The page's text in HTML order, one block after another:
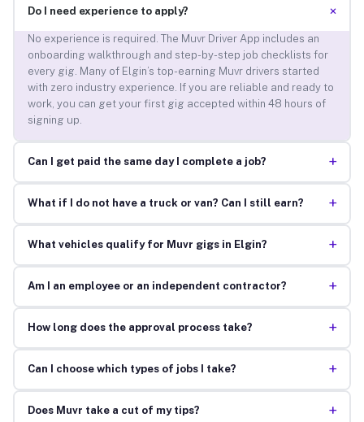
Do I need experience to apply? +
No experience is required. The Muvr Driver App includes an
onboarding walkthrough and step-by-step job checklists for
every gig. Many of Elgin’s top-earning Muvr drivers started
with zero industry experience. If you are reliable and ready to
work, you can get your first gig accepted within 48 hours of
signing up.
Can I get paid the same day I complete a job? +
What if I do not have a truck or van? Can I still earn? +
What vehicles qualify for Muvr gigs in Elgin? +
Am I an employee or an independent contractor? +
How long does the approval process take? +
Can I choose which types of jobs I take? +
Does Muvr take a cut of my tips? +